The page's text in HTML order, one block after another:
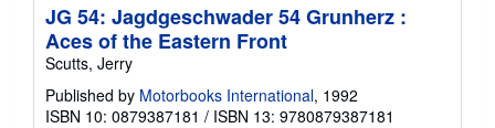
JG 54: Jagdgeschwader 54 Grunherz :
Aces of the Eastern Front
Scutts, Jerry
Published by Motorbooks International, 1992
ISBN 10: 0879387181 / ISBN 13: 9780879387181